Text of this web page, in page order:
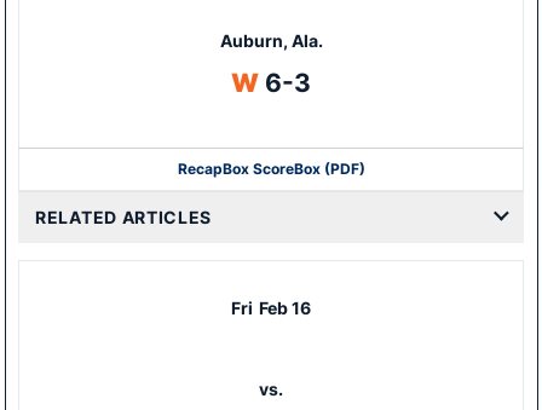
Auburn, Ala.
WWin
6-3
RecapBox ScoreBox (PDF)
RELATED ARTICLES
Fri Feb 16
vs.